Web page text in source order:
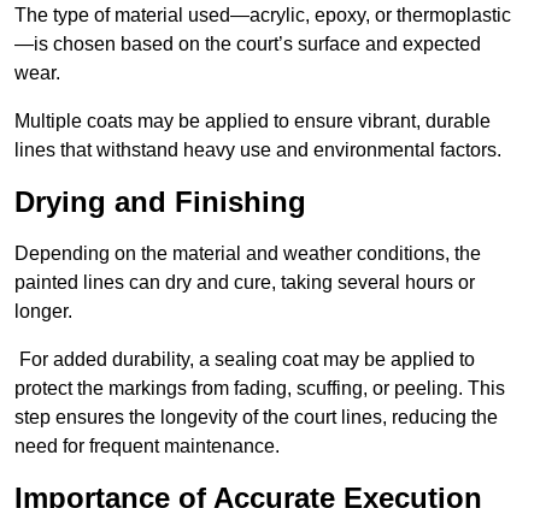
The type of material used—acrylic, epoxy, or thermoplastic
—is chosen based on the court’s surface and expected
wear.
Multiple coats may be applied to ensure vibrant, durable
lines that withstand heavy use and environmental factors.
Drying and Finishing
Depending on the material and weather conditions, the
painted lines can dry and cure, taking several hours or
longer.
For added durability, a sealing coat may be applied to
protect the markings from fading, scuffing, or peeling. This
step ensures the longevity of the court lines, reducing the
need for frequent maintenance.
Importance of Accurate Execution